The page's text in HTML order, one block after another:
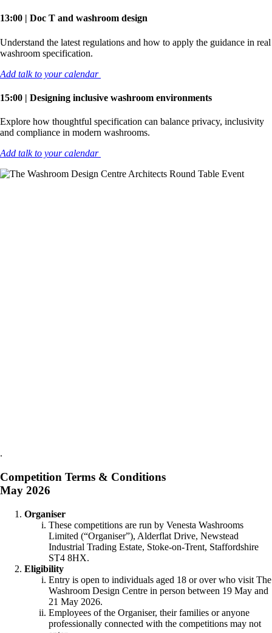
13:00 | Doc T and washroom design
Understand the latest regulations and how to apply the guidance in real
washroom specification.
Add talk to your calendar
15:00 | Designing inclusive washroom environments
Explore how thoughtful specification can balance privacy, inclusivity
and compliance in modern washrooms.
Add talk to your calendar
.
Competition Terms & Conditions
May 2026
Organiser
These competitions are run by Venesta Washrooms
Limited (“Organiser”), Alderflat Drive, Newstead
Industrial Trading Estate, Stoke-on-Trent, Staffordshire
ST4 8HX.
Eligibility
Entry is open to individuals aged 18 or over who visit The
Washroom Design Centre in person between 19 May and
21 May 2026.
Employees of the Organiser, their families or anyone
professionally connected with the competitions may not